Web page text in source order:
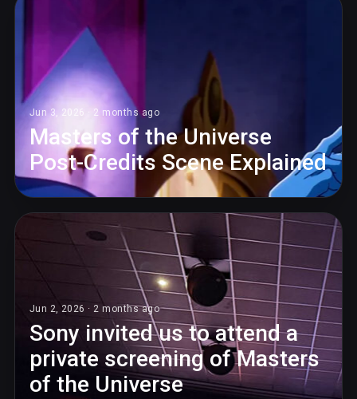
Jun 3, 2026 · 2 months ago
Masters of the Universe
Post-Credits Scene Explained
Jun 2, 2026 · 2 months ago
Sony invited us to attend a
private screening of Masters
of the Universe